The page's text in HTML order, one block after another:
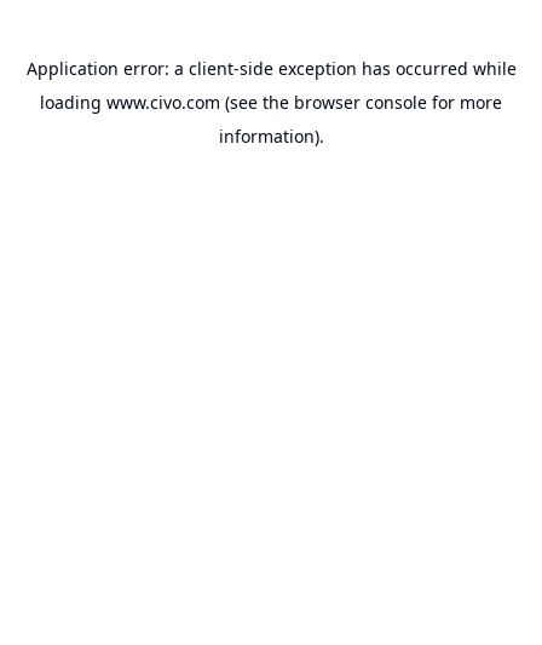
Application error: a client-side exception has occurred while
loading www.civo.com (see the browser console for more
information).